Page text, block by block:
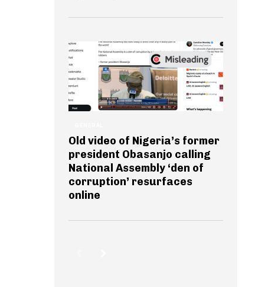
Old video of Nigeria’s former
president Obasanjo calling
National Assembly ‘den of
corruption’ resurfaces
online